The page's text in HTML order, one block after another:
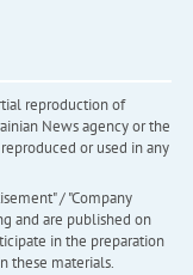
reproduction of
News agency or the
or used in any
/ "Company
and are published on
in the preparation
these materials.